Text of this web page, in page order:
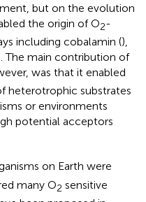
but on the evolution
the origin of O2-
including cobalamin (),
The main contribution of
was that it enabled
heterotrophic substrates
or environments
potential acceptors
on Earth were
many O2 sensitive